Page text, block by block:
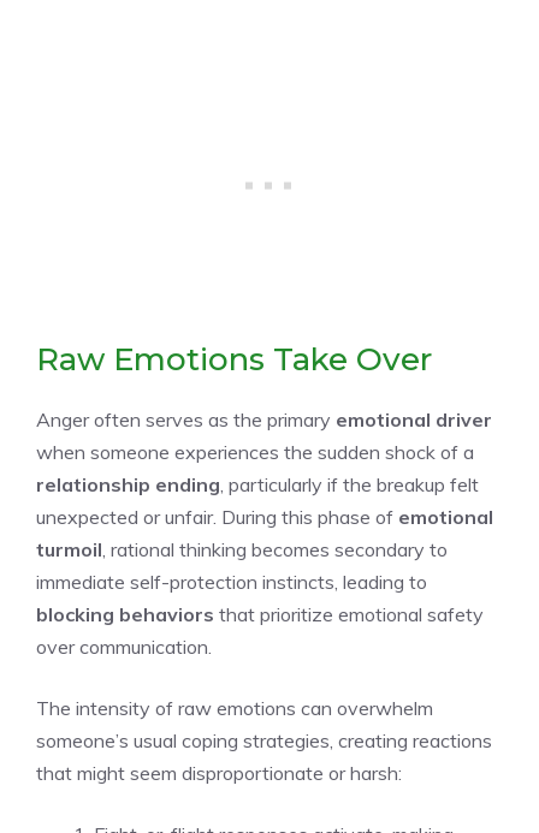
Raw Emotions Take Over
Anger often serves as the primary emotional driver
when someone experiences the sudden shock of a
relationship ending , particularly if the breakup felt
unexpected or unfair. During this phase of emotional
turmoil , rational thinking becomes secondary to
immediate self-protection instincts, leading to
blocking behaviors that prioritize emotional safety
over communication.
The intensity of raw emotions can overwhelm
someone’s usual coping strategies, creating reactions
that might seem disproportionate or harsh: